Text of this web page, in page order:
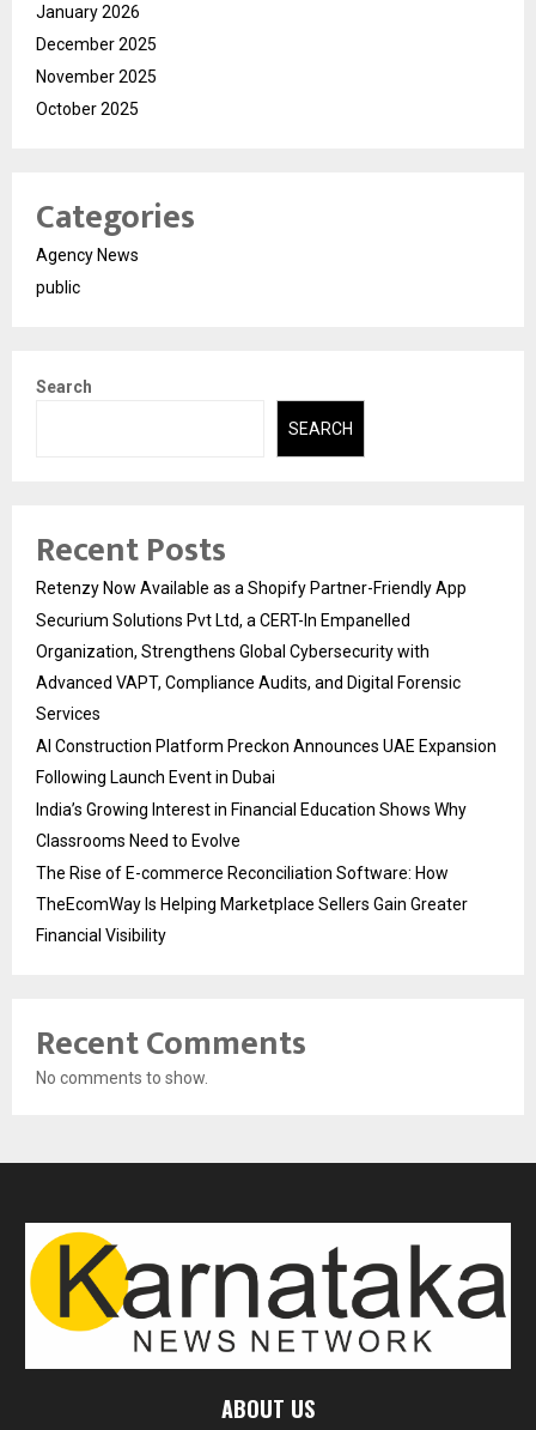
January 2026
December 2025
November 2025
October 2025
Categories
Agency News
public
Search
SEARCH
Recent Posts
Retenzy Now Available as a Shopify Partner-Friendly App
Securium Solutions Pvt Ltd, a CERT-In Empanelled
Organization, Strengthens Global Cybersecurity with
Advanced VAPT, Compliance Audits, and Digital Forensic
Services
AI Construction Platform Preckon Announces UAE Expansion
Following Launch Event in Dubai
India’s Growing Interest in Financial Education Shows Why
Classrooms Need to Evolve
The Rise of E-commerce Reconciliation Software: How
TheEcomWay Is Helping Marketplace Sellers Gain Greater
Financial Visibility
Recent Comments
No comments to show.
ABOUT US